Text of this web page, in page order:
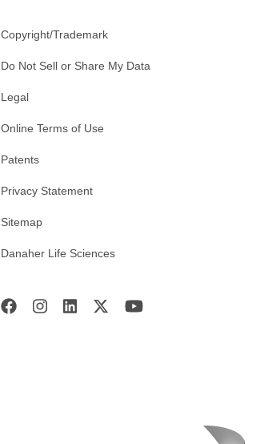
Copyright/Trademark
Do Not Sell or Share My Data
Legal
Online Terms of Use
Patents
Privacy Statement
Sitemap
Danaher Life Sciences